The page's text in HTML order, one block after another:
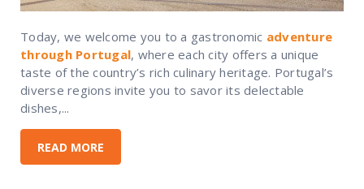
Today, we welcome you to a gastronomic adventure
through Portugal, where each city offers a unique
taste of the country’s rich culinary heritage. Portugal’s
diverse regions invite you to savor its delectable
dishes,...
READ MORE